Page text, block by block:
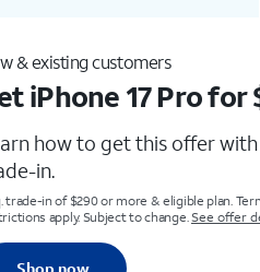
Add a new line
Get iPhone 17e for
than
$1/mo.
Learn how to get this offer
add a new line. No trade-in
customers. Restrictions apply.